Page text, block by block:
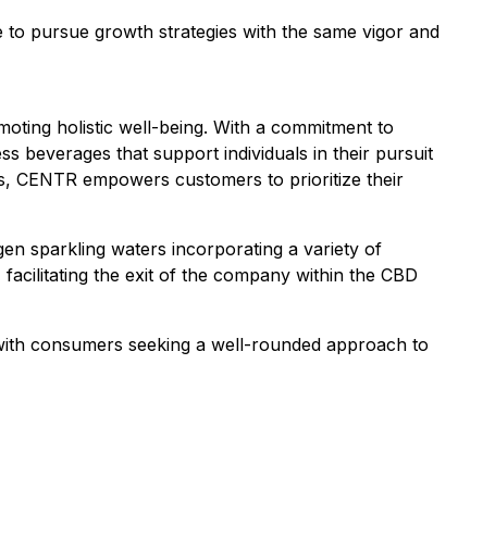
pursue growth strategies with the same vigor and
holistic well-being. With a commitment to
beverages that support individuals in their pursuit
CENTR empowers customers to prioritize their
sparkling waters incorporating a variety of
the exit of the company within the CBD
consumers seeking a well-rounded approach to